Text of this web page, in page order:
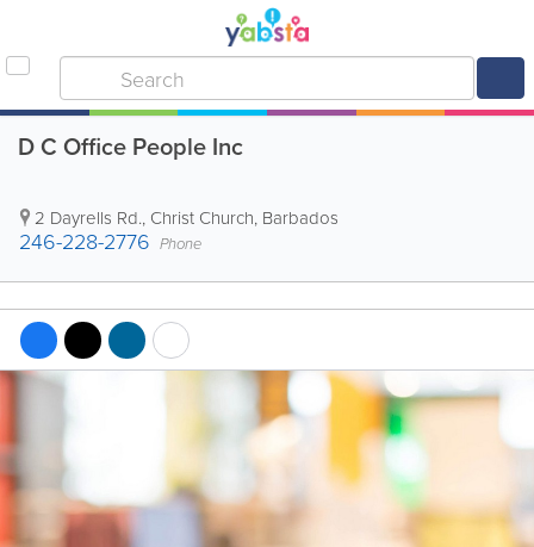
D C Office People Inc
2 Dayrells Rd., Christ Church, Barbados
246-228-2776 Phone